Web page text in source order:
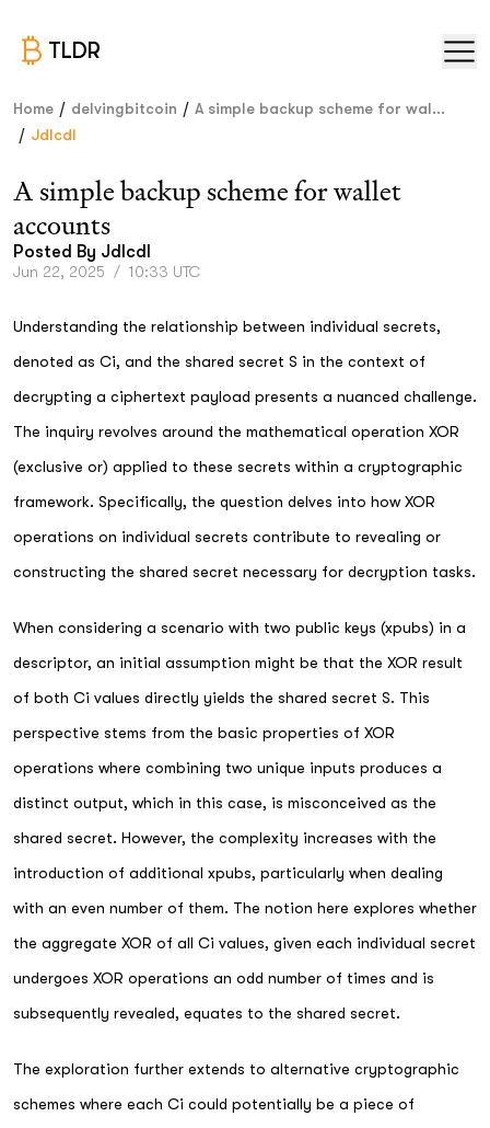
TLDR
Home / delvingbitcoin / A simple backup scheme for wal...
/ Jdlcdl
A simple backup scheme for wallet
accounts
Posted By Jdlcdl
Jun 22, 2025 / 10:33 UTC
Understanding the relationship between individual secrets,
denoted as Ci, and the shared secret S in the context of
decrypting a ciphertext payload presents a nuanced challenge.
The inquiry revolves around the mathematical operation XOR
(exclusive or) applied to these secrets within a cryptographic
framework. Specifically, the question delves into how XOR
operations on individual secrets contribute to revealing or
constructing the shared secret necessary for decryption tasks.
When considering a scenario with two public keys (xpubs) in a
descriptor, an initial assumption might be that the XOR result
of both Ci values directly yields the shared secret S. This
perspective stems from the basic properties of XOR
operations where combining two unique inputs produces a
distinct output, which in this case, is misconceived as the
shared secret. However, the complexity increases with the
introduction of additional xpubs, particularly when dealing
with an even number of them. The notion here explores whether
the aggregate XOR of all Ci values, given each individual secret
undergoes XOR operations an odd number of times and is
subsequently revealed, equates to the shared secret.
The exploration further extends to alternative cryptographic
schemes where each Ci could potentially be a piece of